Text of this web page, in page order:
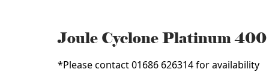
Joule Cyclone Platinum
*Please contact 01686 626314 for availability